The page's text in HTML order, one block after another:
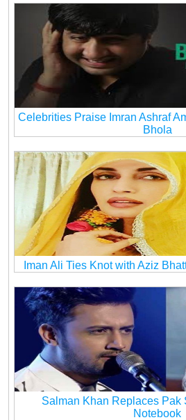
Celebrities Praise Imran Ashraf
Bhola
Iman Ali Ties Knot with Aziz
Salman Khan Replaces Pak
Notebook